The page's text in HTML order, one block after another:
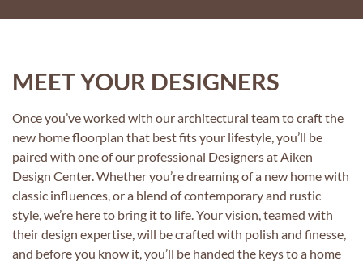
MEET YOUR DESIGNERS
Once you’ve worked with our architectural team to craft the
new home floorplan that best fits your lifestyle, you’ll be
paired with one of our professional Designers at Aiken
Design Center. Whether you’re dreaming of a new home with
classic influences, or a blend of contemporary and rustic
style, we’re here to bring it to life. Your vision, teamed with
their design expertise, will be crafted with polish and finesse,
and before you know it, you’ll be handed the keys to a home